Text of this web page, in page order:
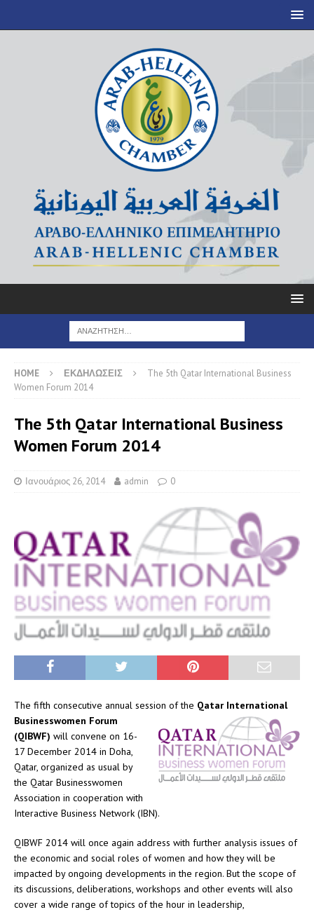
HOME ΕΚΔΗΛΩΣΕΙΣ
The 5th Qatar International Business
Women Forum 2014
The 5th Qatar International Business
Women Forum 2014
Ιανουάριος 26, 2014 admin 0
The fifth consecutive annual session of the Qatar International
Businesswomen Forum
(QIBWF) will convene on 16-
17 December 2014 in Doha,
Qatar, organized as usual by
the Qatar Businesswomen
Association in cooperation with
Interactive Business Network (IBN).
QIBWF 2014 will once again address with further analysis issues of
the economic and social roles of women and how they will be
impacted by ongoing developments in the region. But the scope of
its discussions, deliberations, workshops and other events will also
cover a wide range of topics of the hour in leadership,